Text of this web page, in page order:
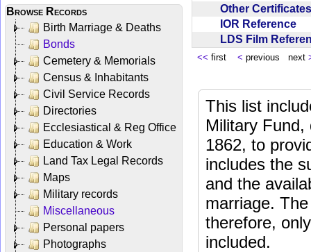
Browse Records
Birth Marriage & Deaths
Bonds
Cemetery & Memorials
Census & Inhabitants
Civil Service Records
Directories
Ecclesiastical & Reg Office
Education & Work
Land Tax Legal Records
Maps
Military records
Miscellaneous
Personal papers
Photographs
Other
IOR Reference
LDS Film
<< first < previous next
This list
Military Fund,
1862, to
includes the
and the
marriage.
therefore,
included.